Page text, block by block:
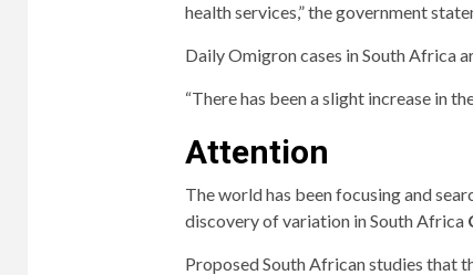
health services,” the government
Daily Omigron cases in South Africa
“There has been a slight increase in
Attention
The world has been focusing and
discovery of variation in South Africa
Proposed South African studies that